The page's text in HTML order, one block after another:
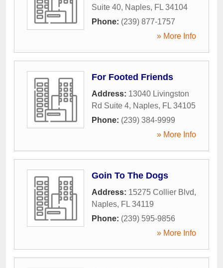
Suite 40, Naples, FL 34104
Phone: (239) 877-1757
» More Info
For Footed Friends
Address: 13040 Livingston
Rd Suite 4, Naples, FL 34105
Phone: (239) 384-9999
» More Info
Goin To The Dogs
Address: 15275 Collier Blvd,
Naples, FL 34119
Phone: (239) 595-9856
» More Info